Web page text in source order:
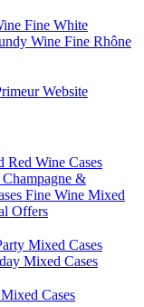
Fine White
Wine Fine Rhône
Website
Red Wine Cases
&
Fine Wine Mixed
Offers
Mixed Cases
Mixed Cases
Cases